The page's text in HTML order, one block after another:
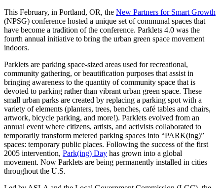
This February, in Portland, OR, the New Partners for Smart Growth
(NPSG) conference hosted a unique set of communal spaces that
have become a tradition of the conference. Parklets 4.0 was the
fourth annual initiative to bring the urban green space movement
indoors.
Parklets are parking space-sized areas used for recreational,
community gathering, or beautification purposes that assist in
bringing awareness to the quantity of community space that is
devoted to parking rather than vibrant urban green space. These
small urban parks are created by replacing a parking spot with a
variety of elements (planters, trees, benches, café tables and chairs,
artwork, bicycle parking, and more!). Parklets evolved from an
annual event where citizens, artists, and activists collaborated to
temporarily transform metered parking spaces into “PARK(ing)”
spaces: temporary public places. Following the success of the first
2005 intervention, Park(ing) Day has grown into a global
movement. Now Parklets are being permanently installed in cities
throughout the U.S.